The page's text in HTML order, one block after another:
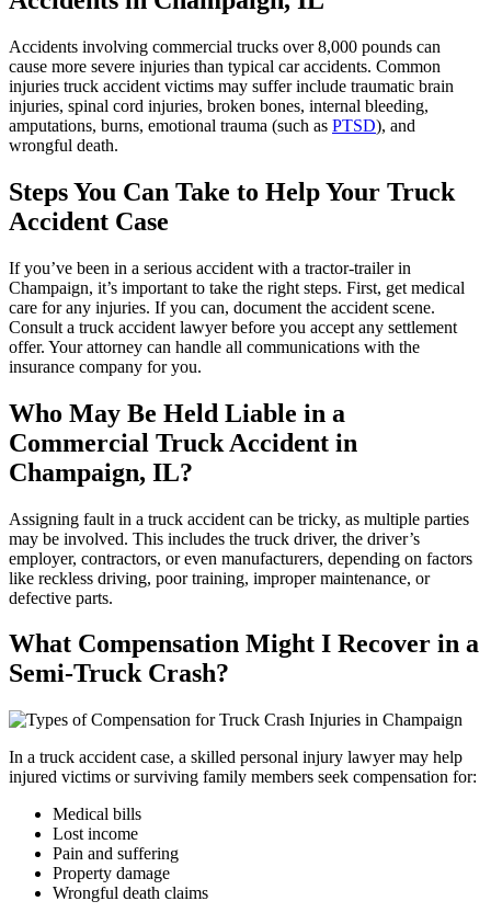
Accidents involving commercial trucks over 8,000 pounds can
cause more severe injuries than typical car accidents. Common
injuries truck accident victims may suffer include traumatic brain
injuries, spinal cord injuries, broken bones, internal bleeding,
amputations, burns, emotional trauma (such as PTSD), and
wrongful death.
Steps You Can Take to Help Your Truck
Accident Case
If you’ve been in a serious accident with a tractor-trailer in
Champaign, it’s important to take the right steps. First, get medical
care for any injuries. If you can, document the accident scene.
Consult a truck accident lawyer before you accept any settlement
offer. Your attorney can handle all communications with the
insurance company for you.
Who May Be Held Liable in a
Commercial Truck Accident in
Champaign, IL?
Assigning fault in a truck accident can be tricky, as multiple parties
may be involved. This includes the truck driver, the driver’s
employer, contractors, or even manufacturers, depending on factors
like reckless driving, poor training, improper maintenance, or
defective parts.
What Compensation Might I Recover in a
Semi-Truck Crash?
In a truck accident case, a skilled personal injury lawyer may help
injured victims or surviving family members seek compensation for:
Medical bills
Lost income
Pain and suffering
Property damage
Wrongful death claims